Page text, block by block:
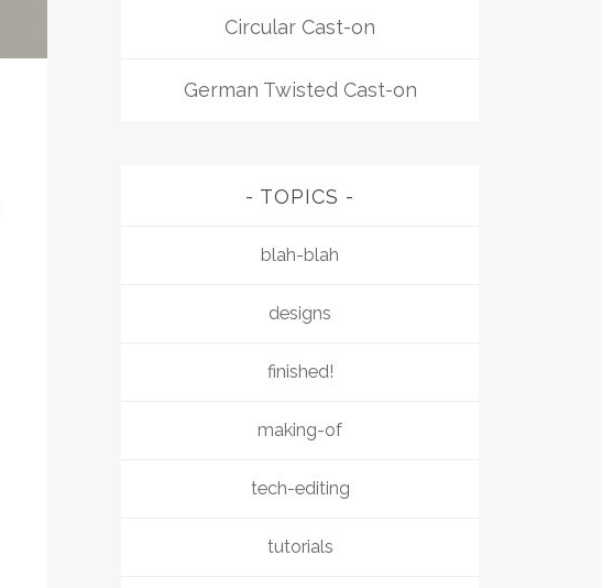
Circular Cast-on
German Twisted Cast-on
TOPICS
blah-blah
designs
finished!
making-of
tech-editing
tutorials